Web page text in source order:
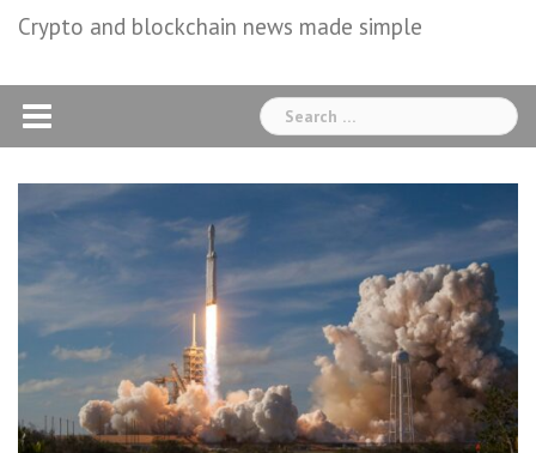
Crypto and blockchain news made simple
Search
for: